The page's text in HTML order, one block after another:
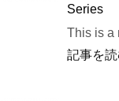
Series
This is a
記事を読